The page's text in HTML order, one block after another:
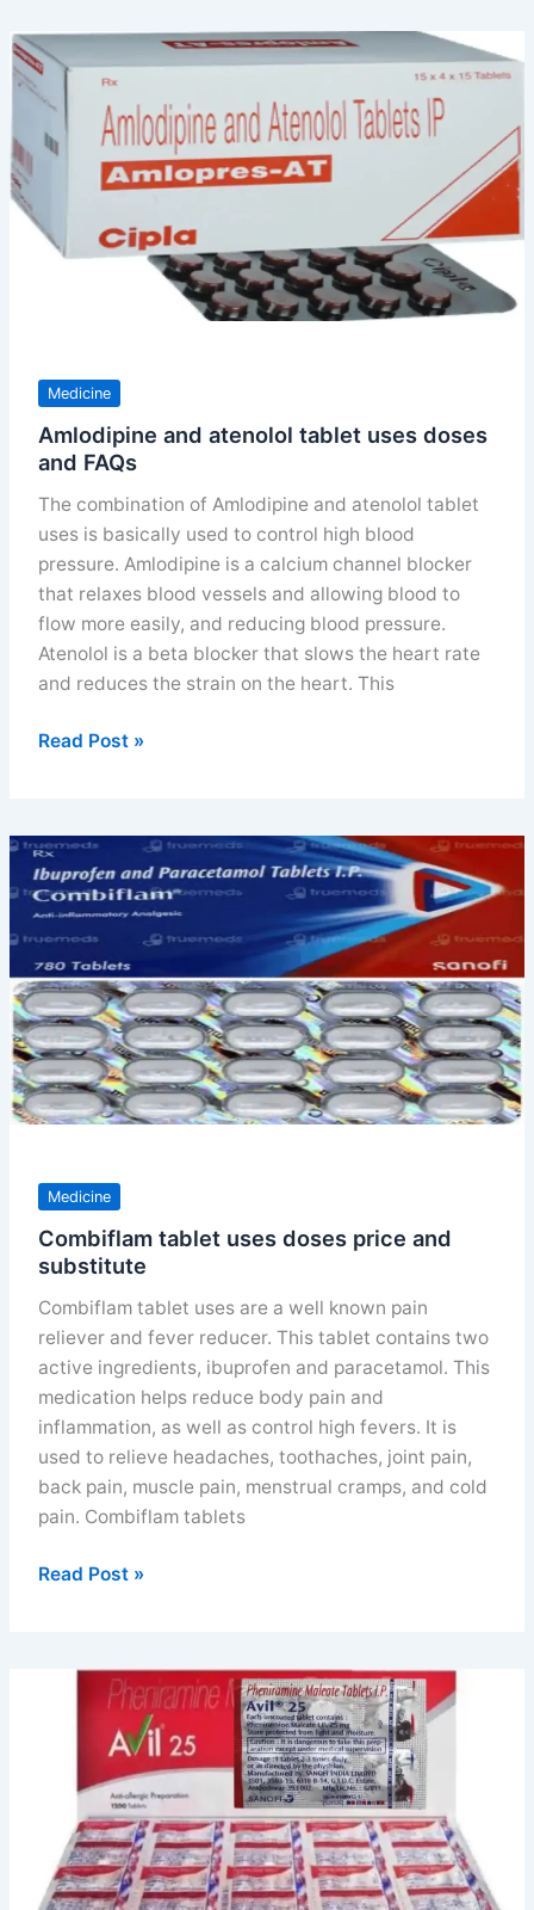
a
uses
doses
Medicine
Amlodipine and atenolol tablet uses doses
and FAQs
The combination of Amlodipine and atenolol tablet
uses is basically used to control high blood
pressure. Amlodipine is a calcium channel blocker
that relaxes blood vessels and allowing blood to
flow more easily, and reducing blood pressure.
Atenolol is a beta blocker that slows the heart rate
and reduces the strain on the heart. This
Amlodipine
uses
doses
and
FAQs
Read Post »
Medicine
Combiflam tablet uses doses price and
substitute
Combiflam tablet uses are a well known pain
reliever and fever reducer. This tablet contains two
active ingredients, ibuprofen and paracetamol. This
medication helps reduce body pain and
inflammation, as well as control high fevers. It is
used to relieve headaches, toothaches, joint pain,
back pain, muscle pain, menstrual cramps, and cold
pain. Combiflam tablets
Combiflam
substitute
Read Post »